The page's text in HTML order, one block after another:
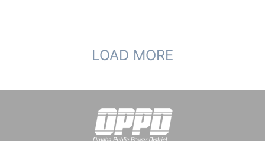
LOAD MORE